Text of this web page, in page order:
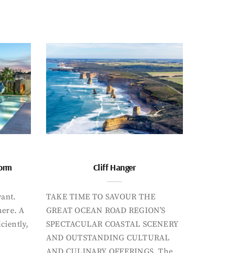
A
Cliff Hanger
TAKE TIME TO SAVOUR THE
GREAT OCEAN ROAD REGION’S
SPECTACULAR COASTAL SCENERY
AND OUTSTANDING CULTURAL